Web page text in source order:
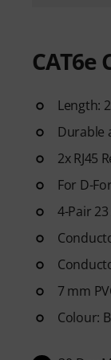
CAT6e
Length:
Durable
2x RJ45
For D-
4-Pair 23
7 mm
Colour: